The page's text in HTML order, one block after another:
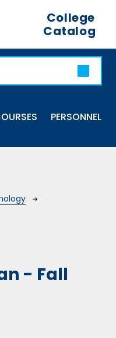
College
Catalog
PERSONNEL
- Fall